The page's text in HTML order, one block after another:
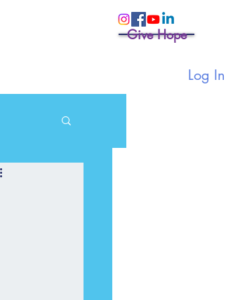
Log In
Give Hope